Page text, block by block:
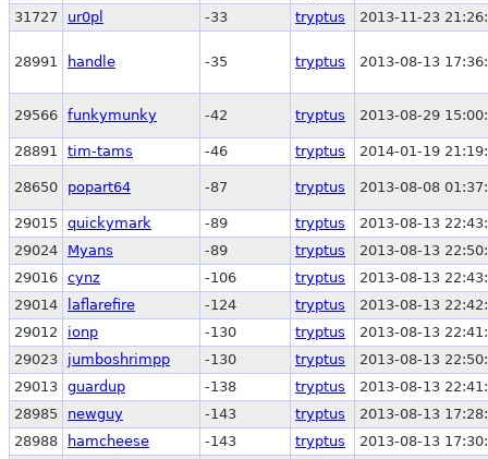
31727
ur0pl -33 tryptus 2013-11-23
28991 handle -35 tryptus 2013-08-13
29566 funkymunky -42 tryptus 2013-08-29
28891 tim-tams -46 tryptus 2014-01-19
28650 popart64 -87 tryptus 2013-08-08
29015 quickymark -89 tryptus
2013-08-13
29024
Myans -89 tryptus
2013-08-13
29016 cynz -106 tryptus
2013-08-13
29014
laflarefire -124 tryptus
2013-08-13
29012
ionp -130 tryptus
2013-08-13
29023
jumboshrimpp -130 tryptus
2013-08-13
29013 guardup -138 tryptus
2013-08-13
28985
newguy -143 tryptus
2013-08-13
28988
hamcheese -143 tryptus
2013-08-13